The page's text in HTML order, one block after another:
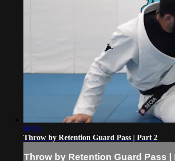
04:55
Throw by Retention Guard Pass | Part 2
Throw by Retention Guard Pass |